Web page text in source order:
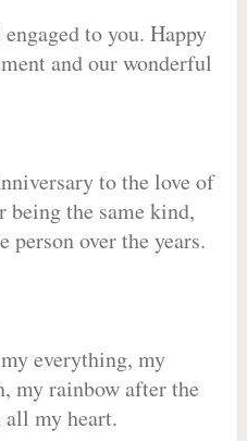
to you. Happy
and our wonderful
to the love of
the same kind,
person over the years.
everything, my
my rainbow after the
my heart.